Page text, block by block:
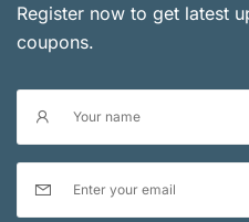
Register now to get latest
coupons.